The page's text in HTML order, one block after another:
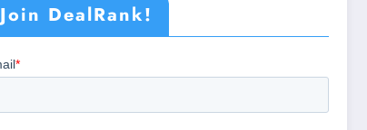
Join DealRank!